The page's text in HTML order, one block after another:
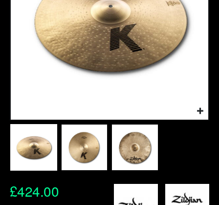
£424.00